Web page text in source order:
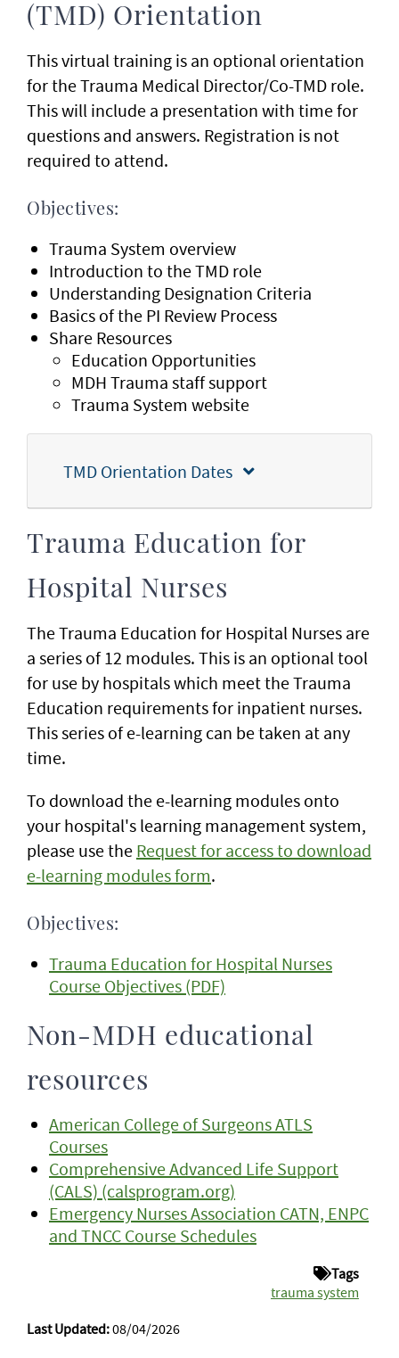
(TMD) Orientation
This virtual training is an optional orientation
for the Trauma Medical Director/Co-TMD role.
This will include a presentation with time for
questions and answers. Registration is not
required to attend.
Objectives:
Trauma System overview
Introduction to the TMD role
Understanding Designation Criteria
Basics of the PI Review Process
Share Resources
Education Opportunities
MDH Trauma staff support
Trauma System website
TMD Orientation Dates
Trauma Education for
Hospital Nurses
The Trauma Education for Hospital Nurses are
a series of 12 modules. This is an optional tool
for use by hospitals which meet the Trauma
Education requirements for inpatient nurses.
This series of e-learning can be taken at any
time.
To download the e-learning modules onto
your hospital's learning management system,
please use the Request for access to download
e-learning modules form.
Objectives:
Trauma Education for Hospital Nurses
Course Objectives (PDF)
Non-MDH educational
resources
American College of Surgeons ATLS
Courses
Comprehensive Advanced Life Support
(CALS) (calsprogram.org)
Emergency Nurses Association CATN, ENPC
and TNCC Course Schedules
Tags
trauma system
Last Updated:08/04/2026